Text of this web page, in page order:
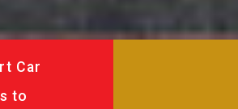
Car
to